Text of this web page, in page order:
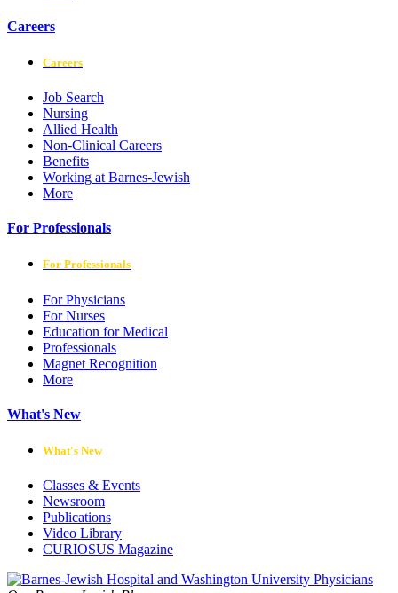
Careers
Careers
Job Search
Nursing
Allied Health
Non-Clinical Careers
Benefits
Working at Barnes-Jewish
More
For Professionals
For Professionals
For Physicians
For Nurses
Education for Medical
Professionals
Magnet Recognition
More
What's New
What's New
Classes & Events
Newsroom
Publications
Video Library
CURIOSUS Magazine